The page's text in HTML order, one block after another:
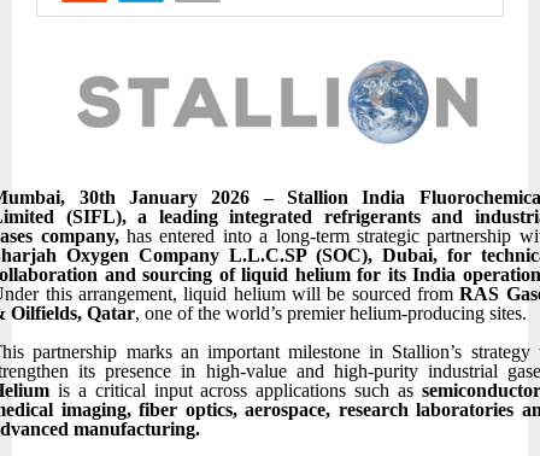
30th January 2026 – Stallion India
(SIFL), a leading integrated refrigerants and
company,has entered into a long-term strategic partnership
Oxygen Company L.L.C.SP (SOC), Dubai, for
and sourcing of liquid helium for its India
this arrangement, liquid helium will be sourced fromRAS
Oilfields, Qatar, one of the world’s premier helium-producing sites.
partnership marks an important milestone in Stallion’s strategy
its presence in high-value and high-purity industrial
is a critical input across applications such as
imaging, fiber optics, aerospace, research laboratories
manufacturing.